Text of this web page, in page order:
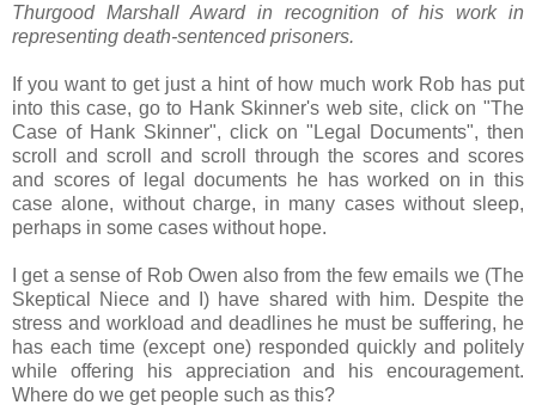
Thurgood Marshall Award in recognition of his work in
representing death-sentenced prisoners.
If you want to get just a hint of how much work Rob has put
into this case, go to Hank Skinner's web site, click on "The
Case of Hank Skinner", click on "Legal Documents", then
scroll and scroll and scroll through the scores and scores
and scores of legal documents he has worked on in this
case alone, without charge, in many cases without sleep,
perhaps in some cases without hope.
I get a sense of Rob Owen also from the few emails we (The
Skeptical Niece and I) have shared with him. Despite the
stress and workload and deadlines he must be suffering, he
has each time (except one) responded quickly and politely
while offering his appreciation and his encouragement.
Where do we get people such as this?